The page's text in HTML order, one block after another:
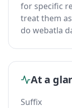
for specific
treat them
do webatla
At a
Suffix